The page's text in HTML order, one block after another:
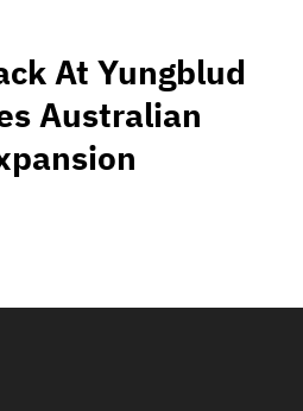
At Yungblud
Australian